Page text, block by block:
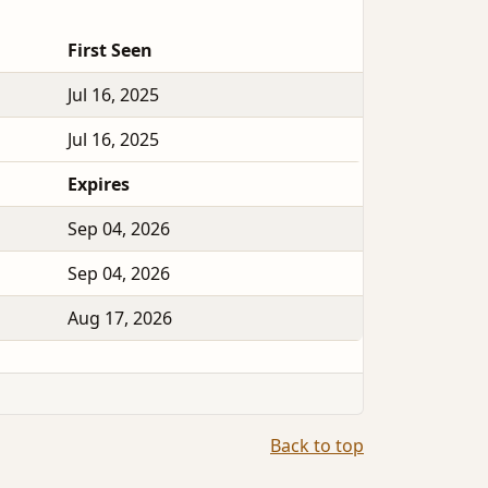
First Seen
Jul 16, 2025
Jul 16, 2025
Expires
Sep 04, 2026
Sep 04, 2026
Aug 17, 2026
Back to top